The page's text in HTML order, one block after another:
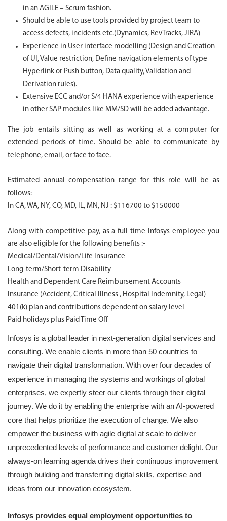
in an AGILE – Scrum fashion.
Should be able to use tools provided by project team to
access defects, incidents etc.(Dynamics, RevTracks, JIRA)
Experience in User interface modelling (Design and Creation
of UI, Value restriction, Define navigation elements of type
Hyperlink or Push button, Data quality, Validation and
Derivation rules).
Extensive ECC and/or S/4 HANA experience with experience
in other SAP modules like MM/SD will be added advantage.
The job entails sitting as well as working at a computer for
extended periods of time. Should be able to communicate by
telephone, email, or face to face.
Estimated annual compensation range for this role will be as
follows:
In CA, WA, NY, CO, MD, IL, MN, NJ : $116700 to $150000
Along with competitive pay, as a full-time Infosys employee you
are also eligible for the following benefits :-
Medical/Dental/Vision/Life Insurance
Long-term/Short-term Disability
Health and Dependent Care Reimbursement Accounts
Insurance (Accident, Critical Illness , Hospital Indemnity, Legal)
401(k) plan and contributions dependent on salary level
Paid holidays plus Paid Time Off
Infosys is a global leader in next-generation digital services and
consulting. We enable clients in more than 50 countries to
navigate their digital transformation. With over four decades of
experience in managing the systems and workings of global
enterprises, we expertly steer our clients through their digital
journey. We do it by enabling the enterprise with an AI-powered
core that helps prioritize the execution of change. We also
empower the business with agile digital at scale to deliver
unprecedented levels of performance and customer delight. Our
always-on learning agenda drives their continuous improvement
through building and transferring digital skills, expertise and
ideas from our innovation ecosystem.
Infosys provides equal employment opportunities to